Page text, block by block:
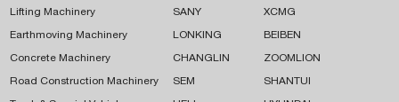
Lifting Machinery
Earthmoving Machinery
Concrete Machinery
Road Construction Machinery
SANY XCMG
LONKING BEIBEN
CHANGLIN ZOOMLION
SEM SHANTUI